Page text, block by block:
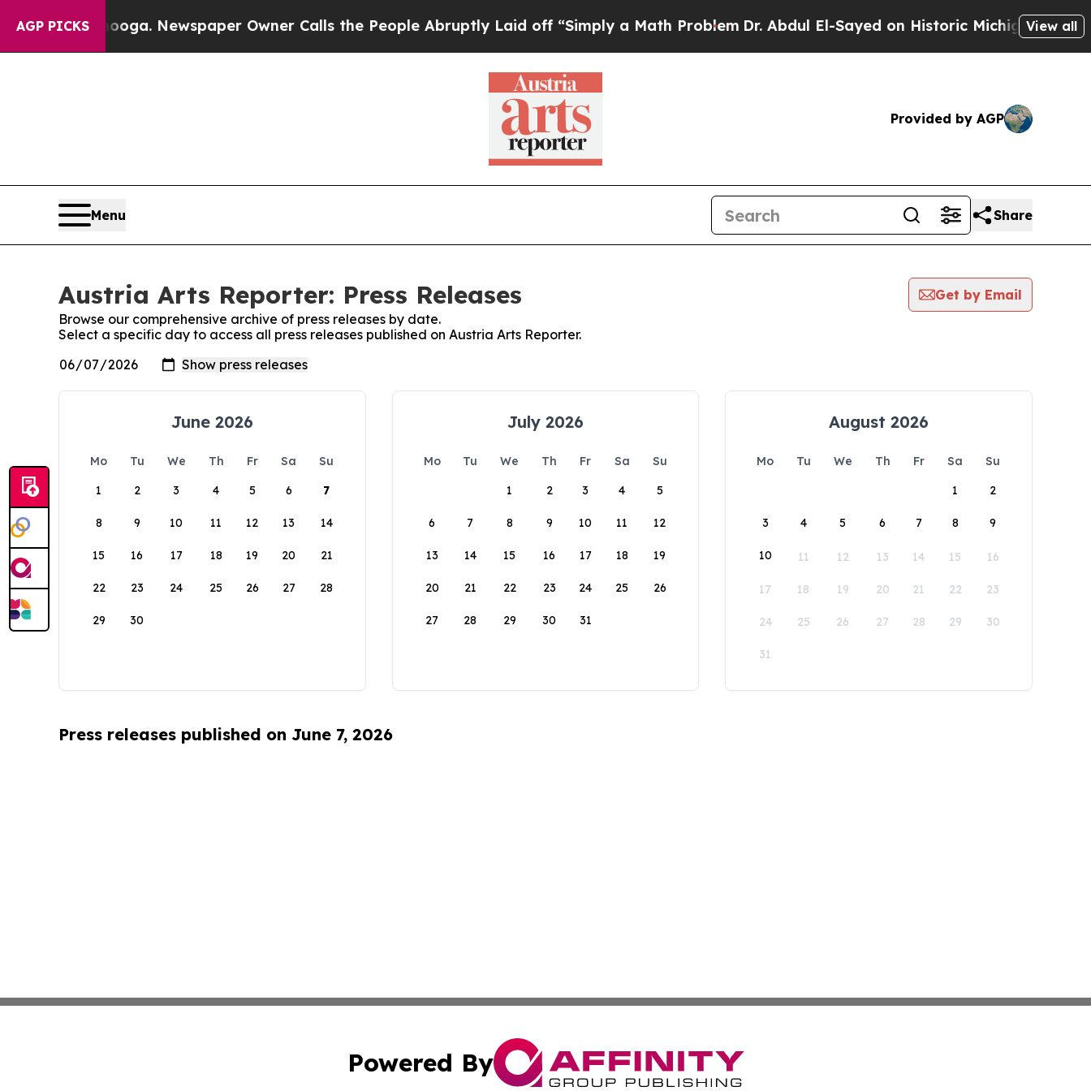
AGP PICKS
Chattanooga. Newspaper Owner Calls the People Abruptly Laid off “Simply a Math ProblemDr. Abdul El-Sayed on Historic Michigan Win:View all
Provided by AGP
Menu Share
Austria Arts Reporter: Press Releases
Get by Email
Browse our comprehensive archive of press releases by date.
Select a specific day to access all press releases published on Austria Arts Reporter.
June 2026
Mo Tu We Th Fr Sa
Su
1
2 3 4 5 6 7
8 9 10 11 12 13 14
15 16 17 18 19 20 21
22 23 24 25 26 27 28
29 30
July 2026
Mo Tu We Th Fr Sa
Su
1
2 3 4 5
6 7 8 9 10 11 12
13 14 15 16 17 18 19
20 21 22 23 24 25 26
27 28 29 30 31
August 2026
Mo Tu We Th Fr Sa
Su
1
2
3 4 5 6 7 8 9
10 11 12 13 14 15 16
17 18 19 20 21 22 23
24 25 26 27 28 29 30
31
Press releases published on June 7, 2026
Powered By